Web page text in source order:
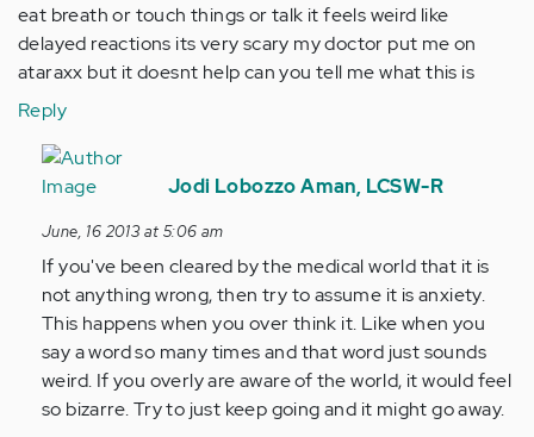
eat breath or touch things or talk it feels weird like
delayed reactions its very scary my doctor put me on
ataraxx but it doesnt help can you tell me what this is
Reply
In
reply
by
Anonymous
(not
verified)
Jodi Lobozzo Aman, LCSW-R
June, 16 2013 at 5:06 am
If you've been cleared by the medical world that it is
not anything wrong, then try to assume it is anxiety.
This happens when you over think it. Like when you
say a word so many times and that word just sounds
weird. If you overly are aware of the world, it would feel
so bizarre. Try to just keep going and it might go away.